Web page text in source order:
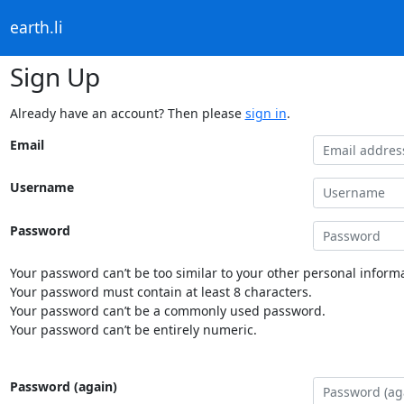
earth.li
Sign Up
Already have an account? Then please sign in.
Email
Username
Password
Your password can’t be too similar to your other personal
Your password must contain at least 8 characters.
Your password can’t be a commonly used password.
Your password can’t be entirely numeric.
Password (again)